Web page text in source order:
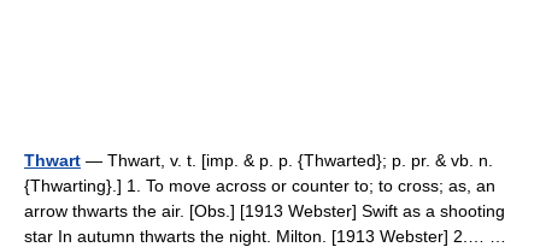
Thwart — Thwart, v. t. [imp. & p. p. {Thwarted}; p. pr. & vb. n.
{Thwarting}.] 1. To move across or counter to; to cross; as, an
arrow thwarts the air. [Obs.] [1913 Webster] Swift as a shooting
star In autumn thwarts the night. Milton. [1913 Webster] 2.… …